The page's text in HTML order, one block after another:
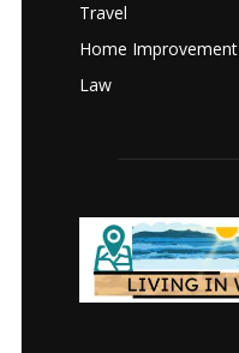
Travel
Home Improvement
Law